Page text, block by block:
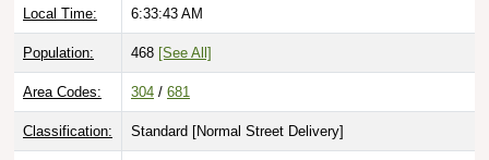
Local Time: 6:33:44 AM
Population: 468 [See All]
Area Codes: 304 / 681
Classification: Standard [Normal Street Delivery]